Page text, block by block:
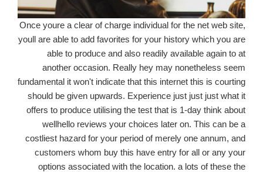
Once youre a clear of charge individual for the net web site,
youll are able to add favorites for your history which you are
able to produce and also readily available again to at
another occasion. Really hey may nonetheless seem
fundamental it won't indicate that this internet this is courting
should be given upwards. Experience just just just what it
offers to produce utilising the test that is 1-day think about
wellhello reviews your choices later on. This can be a
costliest hazard for your period of merely one annum, and
customers whom buy this have entry for all or any your
options associated with the location. a lots of these the